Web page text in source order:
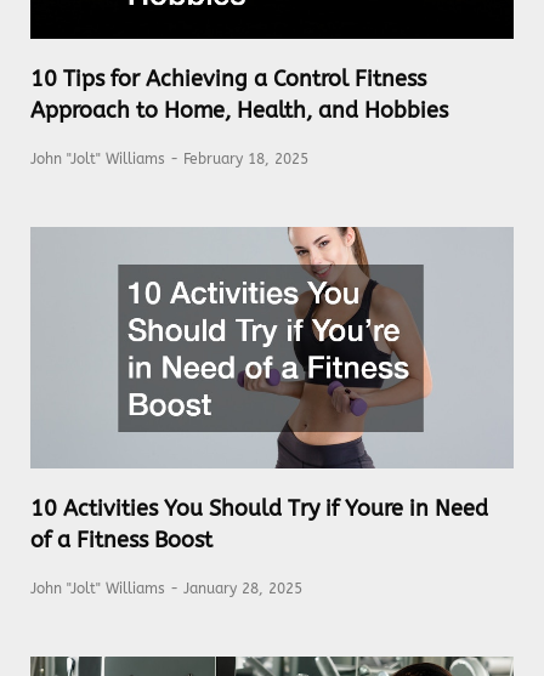
10 Tips for Achieving a Control Fitness
Approach to Home, Health, and Hobbies
John "Jolt" Williams February 18, 2025
10 Activities You Should Try if Youre in Need
of a Fitness Boost
John "Jolt" Williams January 28, 2025